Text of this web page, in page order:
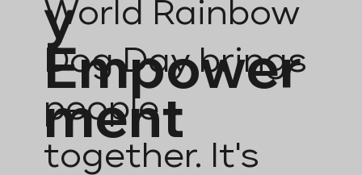
y
Empower
ment
World Rainbow
Dog Day brings
people
together. It's